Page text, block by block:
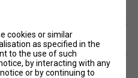
cookies or similar
as specified in the
to the use of such
by interacting with any
or by continuing to